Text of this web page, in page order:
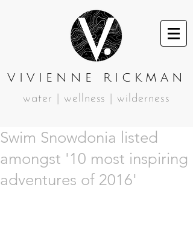
VIVIENNE RICKMAN
water | wellness | wilderness
Swim Snowdonia listed
amongst '10 most inspiring
adventures of 2016'